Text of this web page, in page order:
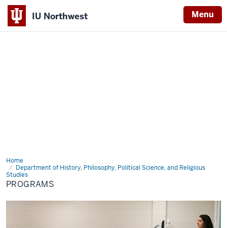
IU Northwest Menu
Home
Department of History, Philosophy, Political Science, and Religious
Studies
Programs
PROGRAMS